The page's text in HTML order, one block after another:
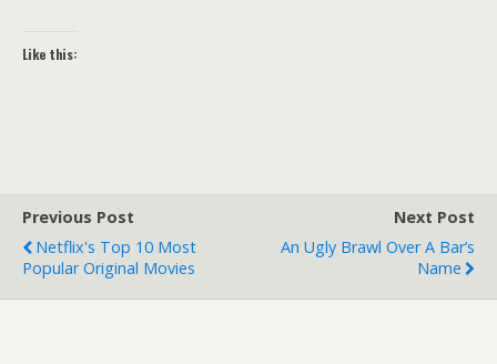
Like this:
Previous Post
Netflix's Top 10 Most
Popular Original Movies
Next Post
An Ugly Brawl Over A Bar’s
Name